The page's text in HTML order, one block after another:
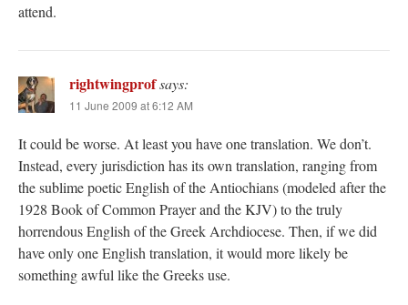
attend.
rightwingprofsays:
11 June 2009 at 6:12 AM
It could be worse. At least you have one translation. We don’t.
Instead, every jurisdiction has its own translation, ranging from
the sublime poetic English of the Antiochians (modeled after the
1928 Book of Common Prayer and the KJV) to the truly
horrendous English of the Greek Archdiocese. Then, if we did
have only one English translation, it would more likely be
something awful like the Greeks use.